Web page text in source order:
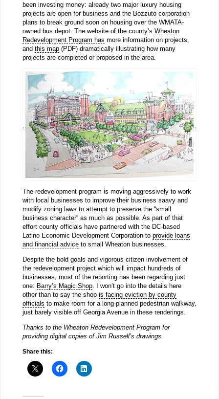
been investing money: already two major luxury housing
projects are open for business and the Bozzuto corporation
plans to break ground soon on housing over the WMATA-
owned bus depot. The website of the county’s Wheaton
Redevelopment Program has more information on projects,
and this map(PDF) dramatically illustrating how many
projects are completed or proposed in the area.
The redevelopment program is moving aggressively to work
with local businesses to improve their business saavy and
modify zoning laws to attempt to preserve the “small
business character” as much as possible. As part of that
effort county officials have partnered with the DC-based
Latino Economic Development Corporation to provide loans
and financial adviceto small Wheaton businesses.
Despite the bold goals and vigorous citizen involvement of
the redevelopment project which will impact hundreds of
businesses, most of the reporting has been regarding just
one: Barry’s Magic Shop. I won’t go into the details here
other than to say the shop is facing eviction by county
officials to make room for a long-planned pedestrian walkway,
just barely visible off Georgia Avenue in these renderings.
Thanks to the Wheaton Redevelopment Program for
providing digital copies of Jim Russell’s drawings.
Share this: